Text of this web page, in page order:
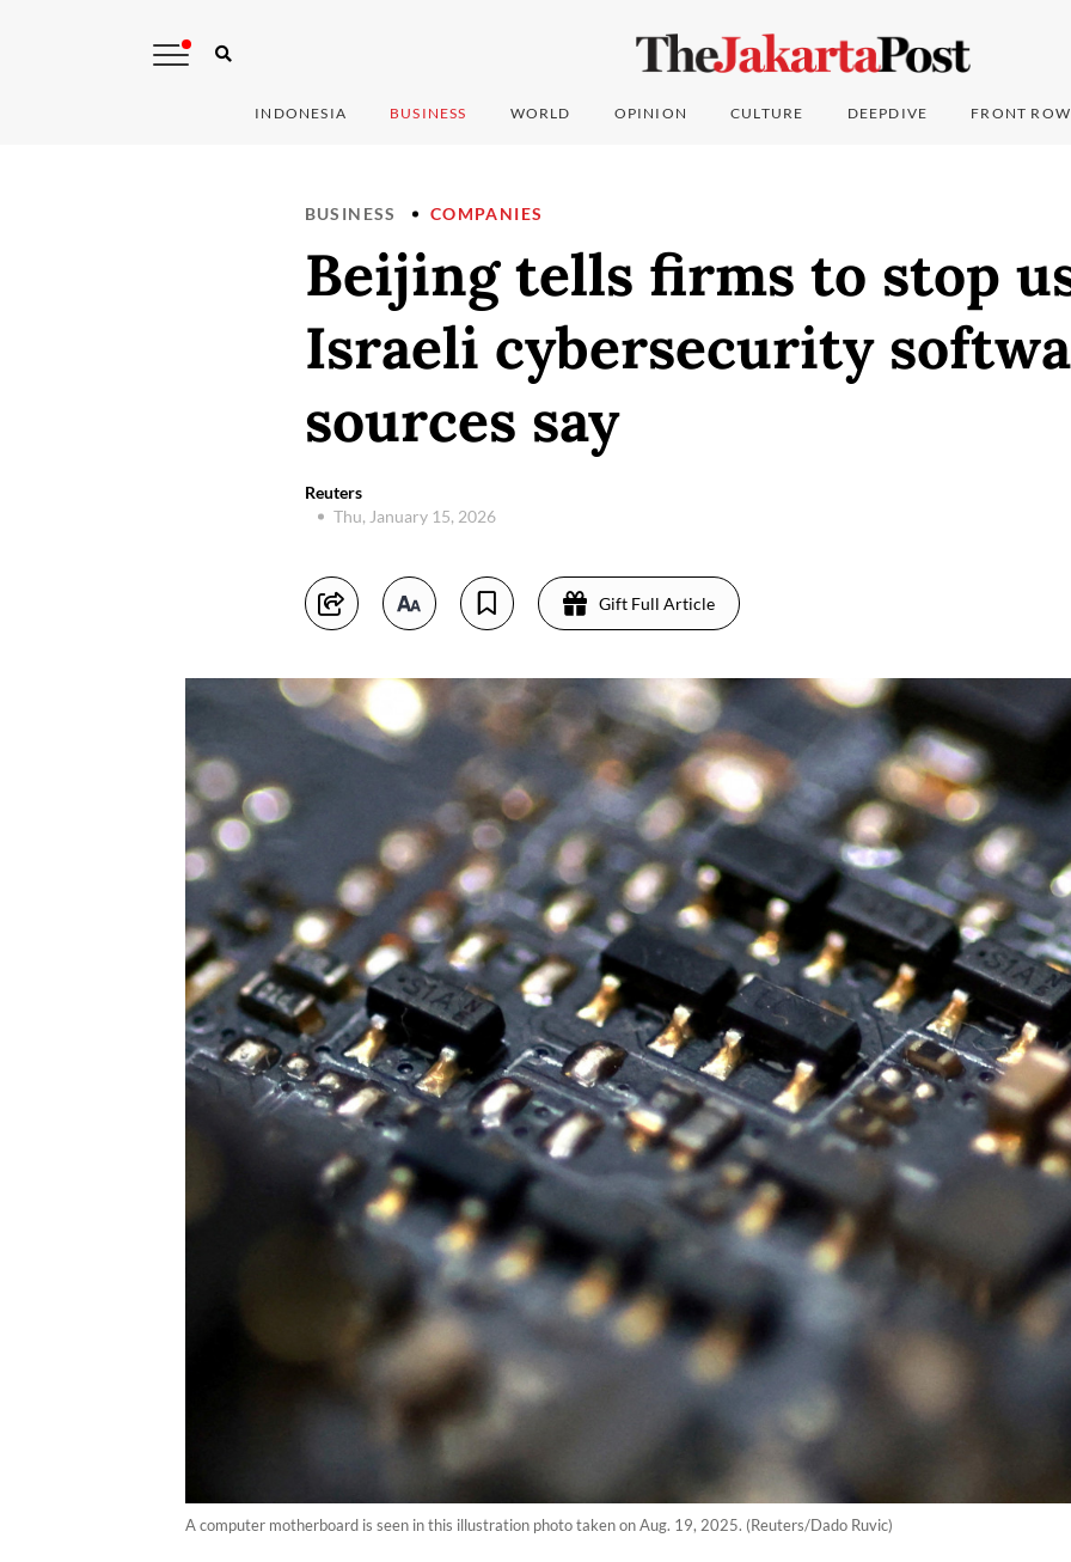
INDONESIA BUSINESS WORLD OPINION CULTURE DEEPDIVE FRONT ROW
BUSINESS COMPANIES
Beijing tells firms to stop
Israeli cybersecurity
sources say
Reuters
Thu, January 15, 2026
Gift Full Article
A computer motherboard is seen in this illustration photo taken on Aug. 19, 2025. (Reuters/Dado Ruvic)